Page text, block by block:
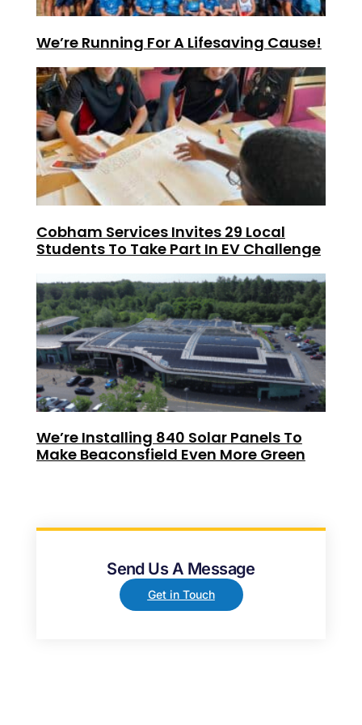
We’re Running For A Lifesaving Cause!
Cobham Services Invites 29 Local
Students To Take Part In EV Challenge
We’re Installing 840 Solar Panels To
Make Beaconsfield Even More Green
Send Us A Message
Get in Touch